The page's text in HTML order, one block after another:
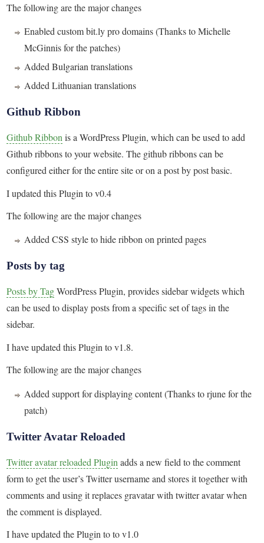
The following are the major changes
Enabled custom bit.ly pro domains (Thanks to Michelle
McGinnis for the patches)
Added Bulgarian translations
Added Lithuanian translations
Github Ribbon
Github Ribbonis a WordPress Plugin, which can be used to add
Github ribbons to your website. The github ribbons can be
configured either for the entire site or on a post by post basic.
I updated this Plugin to v0.4
The following are the major changes
Added CSS style to hide ribbon on printed pages
Posts by tag
Posts by TagWordPress Plugin, provides sidebar widgets which
can be used to display posts from a specific set of tags in the
sidebar.
I have updated this Plugin to v1.8.
The following are the major changes
Added support for displaying content (Thanks to rjune for the
patch)
Twitter Avatar Reloaded
Twitter avatar reloaded Plugin adds a new field to the comment
form to get the user’s Twitter username and stores it together with
comments and using it replaces gravatar with twitter avatar when
the comment is displayed.
I have updated the Plugin to to v1.0